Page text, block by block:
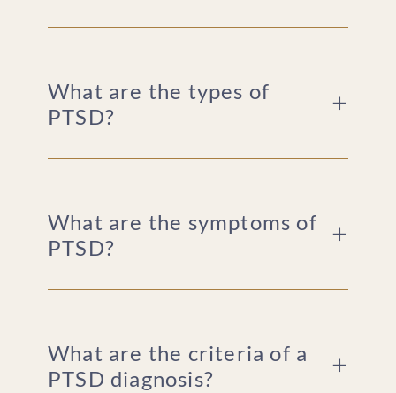
What are the types of
PTSD?
What are the symptoms of
PTSD?
What are the criteria of a
PTSD diagnosis?